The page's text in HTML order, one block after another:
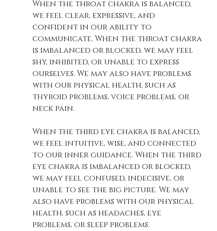
When the throat chakra is balanced,
we feel clear, expressive, and
confident in our ability to
communicate. When the throat chakra
is imbalanced or blocked, we may feel
shy, inhibited, or unable to express
ourselves. We may also have problems
with our physical health, such as
thyroid problems, voice problems, or
neck pain.
When the third eye chakra is balanced,
we feel intuitive, wise, and connected
to our inner guidance. When the third
eye chakra is imbalanced or blocked,
we may feel confused, indecisive, or
unable to see the big picture. We may
also have problems with our physical
health, such as headaches, eye
problems, or sleep problems.